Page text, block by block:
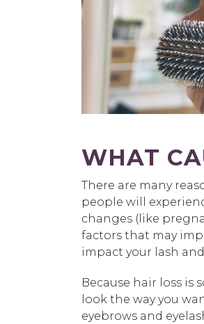
WHAT
There are many
people will
changes (like
factors that may
impact your lash
Because hair loss is
look the way you
eyebrows and